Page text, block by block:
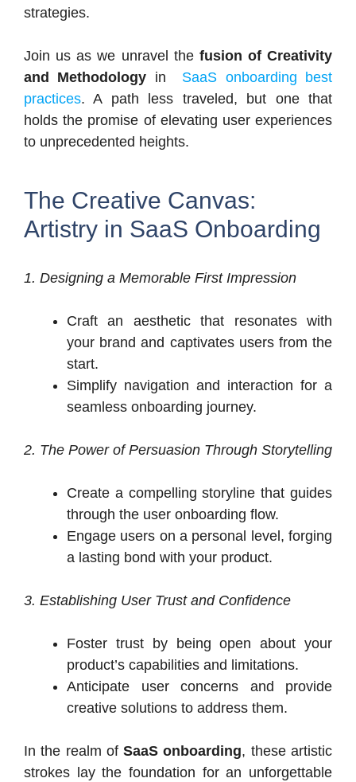
strategies.
Join us as we unravel the fusion of Creativity
and Methodology in
SaaS onboarding best
practices. A path less traveled, but one that
holds the promise of elevating user experiences
to unprecedented heights.
The Creative Canvas:
Artistry in SaaS Onboarding
1. Designing a Memorable First Impression
Craft an aesthetic that resonates with
your brand and captivates users from the
start.
Simplify navigation and interaction for a
seamless onboarding journey.
2. The Power of Persuasion Through Storytelling
Create a compelling storyline that guides
through the user onboarding flow.
Engage users on a personal level, forging
a lasting bond with your product.
3. Establishing User Trust and Confidence
Foster trust by being open about your
product’s capabilities and limitations.
Anticipate user concerns and provide
creative solutions to address them.
In the realm ofSaaS onboarding, these artistic
strokes lay the foundation for an unforgettable